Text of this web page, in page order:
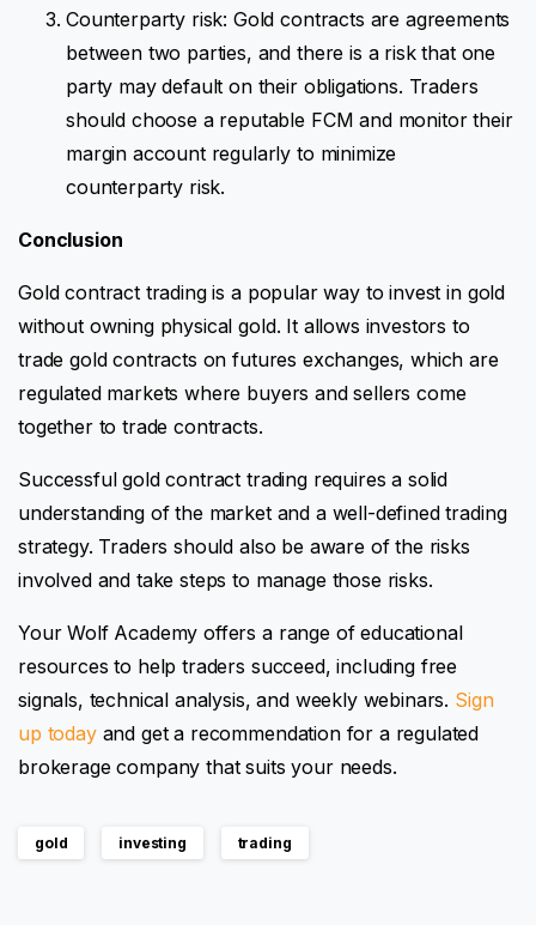
Counterparty risk: Gold contracts are agreements
between two parties, and there is a risk that one
party may default on their obligations. Traders
should choose a reputable FCM and monitor their
margin account regularly to minimize
counterparty risk.
Conclusion
Gold contract trading is a popular way to invest in gold
without owning physical gold. It allows investors to
trade gold contracts on futures exchanges, which are
regulated markets where buyers and sellers come
together to trade contracts.
Successful gold contract trading requires a solid
understanding of the market and a well-defined trading
strategy. Traders should also be aware of the risks
involved and take steps to manage those risks.
Your Wolf Academy offers a range of educational
resources to help traders succeed, including free
signals, technical analysis, and weekly webinars. Sign
up todayand get a recommendation for a regulated
brokerage company that suits your needs.
gold investing trading